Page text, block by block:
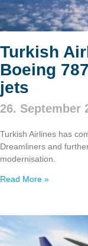
Turkish
Boeing
jets
26. September
Turkish Airlines has
Dreamliners and
modernisation.
Read More »